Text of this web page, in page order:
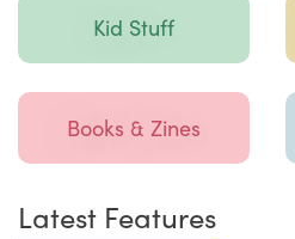
Kid Stuff
Books & Zines
Latest Features